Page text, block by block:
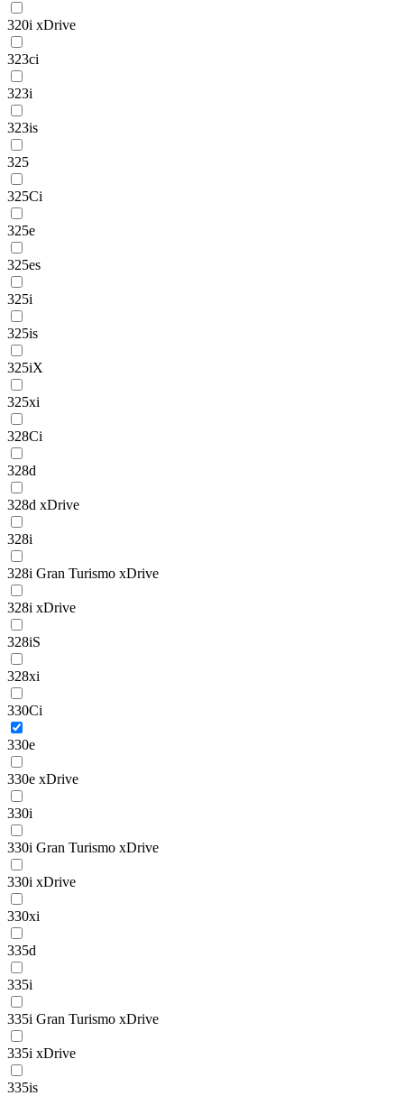
320i xDrive
323ci
323i
323is
325
325Ci
325e
325es
325i
325is
325iX
325xi
328Ci
328d
328d xDrive
328i
328i Gran Turismo xDrive
328i xDrive
328iS
328xi
330Ci
330e
330e xDrive
330i
330i Gran Turismo xDrive
330i xDrive
330xi
335d
335i
335i Gran Turismo xDrive
335i xDrive
335is